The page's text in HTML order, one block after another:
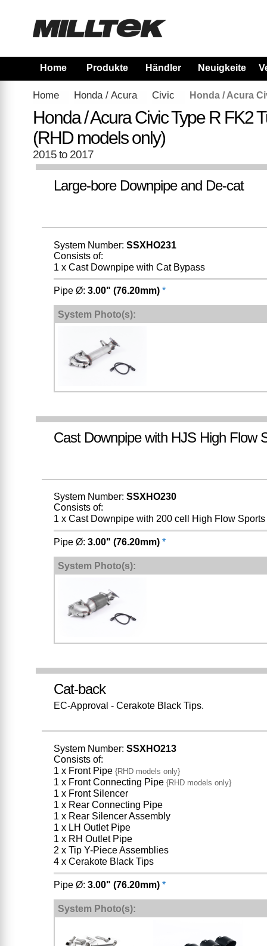
Home Produkte Händler Neuigkeiten
Home Honda / Acura Civic Honda / Acura
Honda / Acura Civic Type R FK2
(RHD models only)
2015 to 2017
Large-bore Downpipe and De-cat
System Number: SSXHO231
Consists of:
1 x Cast Downpipe with Cat Bypass
Pipe Ø: 3.00" (76.20mm) *
System Photo(s):
Cast Downpipe with HJS High Flow
System Number: SSXHO230
Consists of:
1 x Cast Downpipe with 200 cell High Flow Sports
Pipe Ø: 3.00" (76.20mm) *
System Photo(s):
Cat-back
EC-Approval - Cerakote Black Tips.
System Number: SSXHO213
Consists of:
1 x Front Pipe{RHD models only}
1 x Front Connecting Pipe{RHD models only}
1 x Front Silencer
1 x Rear Connecting Pipe
1 x Rear Silencer Assembly
1 x LH Outlet Pipe
1 x RH Outlet Pipe
2 x Tip Y-Piece Assemblies
4 x Cerakote Black Tips
Pipe Ø: 3.00" (76.20mm) *
System Photo(s):